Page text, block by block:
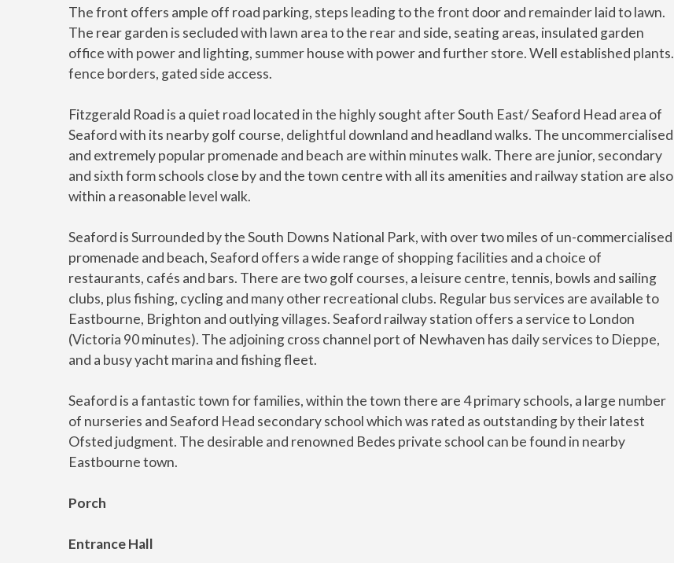
The front offers ample off road parking, steps leading to the front door and remainder laid to lawn.
The rear garden is secluded with lawn area to the rear and side, seating areas, insulated garden
office with power and lighting, summer house with power and further store. Well established plants.
fence borders, gated side access.
Fitzgerald Road is a quiet road located in the highly sought after South East/ Seaford Head area of
Seaford with its nearby golf course, delightful downland and headland walks. The uncommercialised
and extremely popular promenade and beach are within minutes walk. There are junior, secondary
and sixth form schools close by and the town centre with all its amenities and railway station are also
within a reasonable level walk.
Seaford is Surrounded by the South Downs National Park, with over two miles of un-commercialised
promenade and beach, Seaford offers a wide range of shopping facilities and a choice of
restaurants, cafés and bars. There are two golf courses, a leisure centre, tennis, bowls and sailing
clubs, plus fishing, cycling and many other recreational clubs. Regular bus services are available to
Eastbourne, Brighton and outlying villages. Seaford railway station offers a service to London
(Victoria 90 minutes). The adjoining cross channel port of Newhaven has daily services to Dieppe,
and a busy yacht marina and fishing fleet.
Seaford is a fantastic town for families, within the town there are 4 primary schools, a large number
of nurseries and Seaford Head secondary school which was rated as outstanding by their latest
Ofsted judgment. The desirable and renowned Bedes private school can be found in nearby
Eastbourne town.
Porch
Entrance Hall